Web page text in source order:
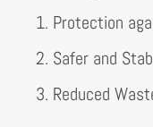
1. Protection
2. Safer and
3. Reduced